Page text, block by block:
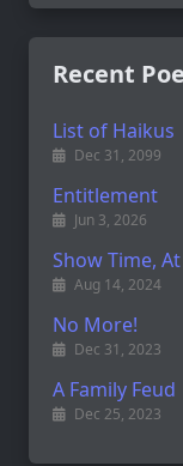
Recent
List of Haikus
Dec 31, 2099
Entitlement
Jun 3, 2026
Show Time,
Aug 14, 2024
No More!
Dec 31, 2023
A Family Feud
Dec 25, 2023